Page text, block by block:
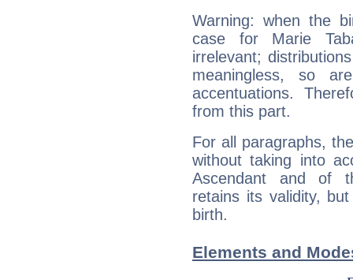
Warning: when the
case for Marie
irrelevant;
meaningless, so
accentuations.
from this part.
For all paragraphs,
without taking into
Ascendant and of
retains its validity,
birth.
Elements and